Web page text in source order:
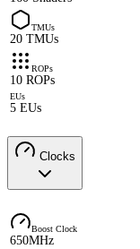
TMUs
20 TMUs
ROPs
10 ROPs
EUs
5 EUs
Clocks
Boost Clock
650MHz